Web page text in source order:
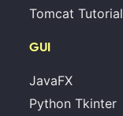
Tomcat Tutorial
GUI
JavaFX
Python Tkinter